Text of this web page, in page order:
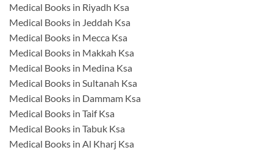
Medical Books in Riyadh Ksa
Medical Books in Jeddah Ksa
Medical Books in Mecca Ksa
Medical Books in Makkah Ksa
Medical Books in Medina Ksa
Medical Books in Sultanah Ksa
Medical Books in Dammam Ksa
Medical Books in Taif Ksa
Medical Books in Tabuk Ksa
Medical Books in Al Kharj Ksa